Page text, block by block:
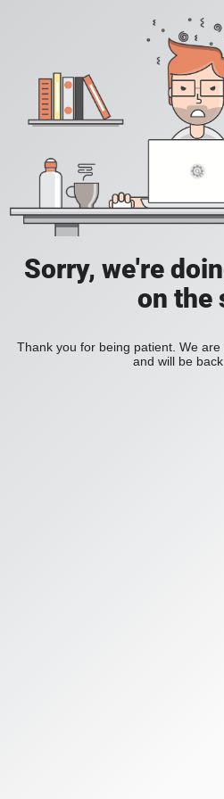
Sorry, we're
on the
Thank you for being patient. We
and will be back